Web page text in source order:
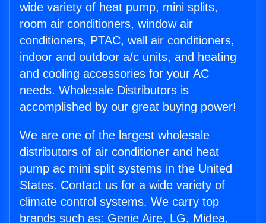
wide variety of heat pump, mini splits,
room air conditioners, window air
conditioners, PTAC, wall air conditioners,
indoor and outdoor a/c units, and heating
and cooling accessories for your AC
needs. Wholesale Distributors is
accomplished by our great buying power!
We are one of the largest wholesale
distributors of air conditioner and heat
pump ac mini split systems in the United
States. Contact us for a wide variety of
climate control systems. We carry top
brands such as: Genie Aire, LG, Midea,